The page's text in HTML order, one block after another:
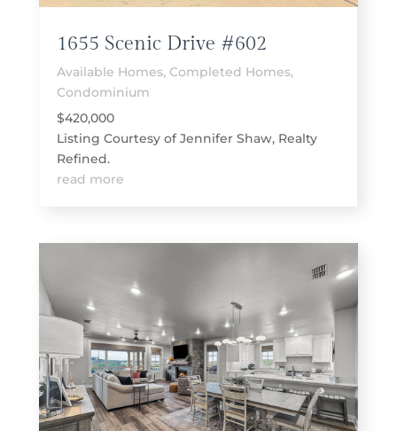
1655 Scenic Drive #602
Available Homes, Completed Homes,
Condominium
$420,000
Listing Courtesy of Jennifer Shaw, Realty
Refined.
read more